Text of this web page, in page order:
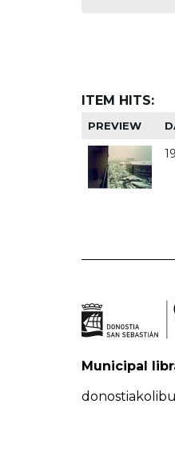
ITEM HITS:
PREVIEW
Municipal